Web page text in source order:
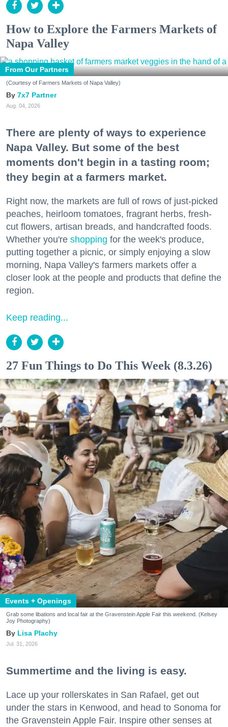
How to Explore the Farmers Markets of
Napa Valley
From Our Partners
(Courtesy of Farmers Markets of Napa Valley)
7x7 Partner
Aug. 04, 2026
There are plenty of ways to experience
Napa Valley. But some of the best
moments don't begin in a tasting room;
they begin at a farmers market.
Right now, the markets are full of rows of just-picked
peaches, heirloom tomatoes, fragrant herbs, fresh-
cut flowers, artisan breads, and handcrafted foods.
Whether you're shopping for the week's produce,
putting together a picnic, or simply enjoying a slow
morning, Napa Valley's farmers markets offer a
closer look at the people and products that define the
region.
Keep reading...
27 Fun Things to Do This Week (8.3.26)
Events + Openings
Grab some libations and local fair at the Gravenstein Apple Fair this weekend. (Kelsey
Joy Photography)
Lisa Plachy
Jul. 31, 2026
Summertime and the living is easy.
Lace up your rollerskates in San Rafael, get out
under the stars in Kenwood, and head to Sonoma for
the Gravenstein Apple Fair. Inspire other senses at